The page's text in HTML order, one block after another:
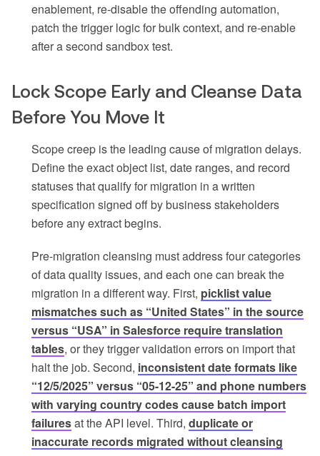
enablement, re-disable the offending automation,
patch the trigger logic for bulk context, and re-enable
after a second sandbox test.
Lock Scope Early and Cleanse Data
Before You Move It
Scope creep is the leading cause of migration delays.
Define the exact object list, date ranges, and record
statuses that qualify for migration in a written
specification signed off by business stakeholders
before any extract begins.
Pre-migration cleansing must address four categories
of data quality issues, and each one can break the
migration in a different way. First, picklist value
mismatches such as “United States” in the source
versus “USA” in Salesforce require translation
tables, or they trigger validation errors on import that
halt the job. Second, inconsistent date formats like
“12/5/2025” versus “05-12-25” and phone numbers
with varying country codes cause batch import
failuresat the API level. Third, duplicate or
inaccurate records migrated without cleansing